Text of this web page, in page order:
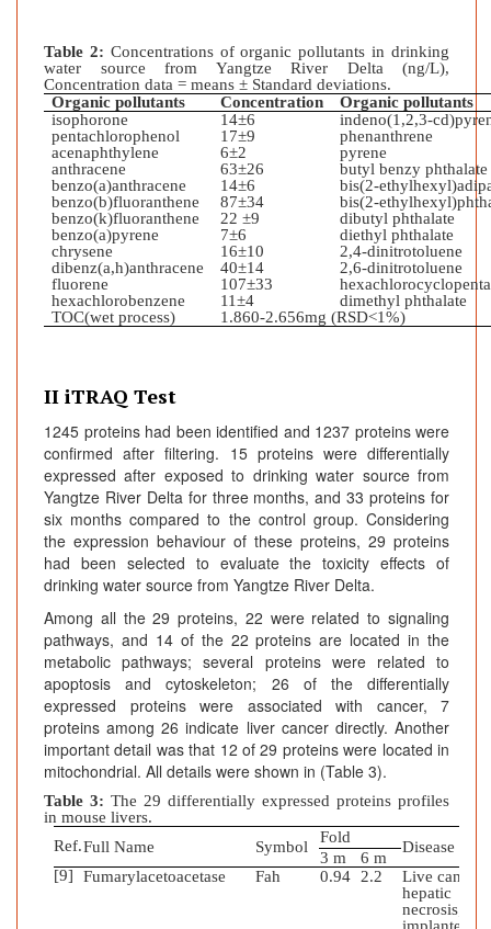
Table 2: Concentrations of organic pollutants in drinking
water source from Yangtze River Delta (ng/L),
Concentration data = means ± Standard deviations.
Organic pollutants
Concentration
Organic pollutants
isophorone
14±6
indeno(1,2,3-
pentachlorophenol
17±9
phenanthrene
acenaphthylene
6±2
pyrene
anthracene
63±26
butyl benzy phthalate
benzo(a)anthracene
14±6
bis(2-
benzo(b)fluoranthene
87±34
bis(2-
benzo(k)fluoranthene 22 ±9
dibutyl phthalate
benzo(a)pyrene
7±6
diethyl phthalate
chrysene
16±10
2,4-dinitrotoluene
dibenz(a,h)anthracene
40±14
2,6-dinitrotoluene
fluorene
107±33
hexachlorobenzene
11±4
dimethyl phthalate
TOC(wet process)
1.860-2.656mg (RSD<1%)
II iTRAQ Test
1245 proteins had been identified and 1237 proteins were
confirmed after filtering. 15 proteins were differentially
expressed after exposed to drinking water source from
Yangtze River Delta for three months, and 33 proteins for
six months compared to the control group. Considering
the expression behaviour of these proteins, 29 proteins
had been selected to evaluate the toxicity effects of
drinking water source from Yangtze River Delta.
Among all the 29 proteins, 22 were related to signaling
pathways, and 14 of the 22 proteins are located in the
metabolic pathways; several proteins were related to
apoptosis and cytoskeleton; 26 of the differentially
expressed proteins were associated with cancer, 7
proteins among 26 indicate liver cancer directly. Another
important detail was that 12 of 29 proteins were located in
mitochondrial. All details were shown in (Table 3).
Table 3: The 29 differentially expressed proteins profiles
in mouse livers.
Ref.Full Name Symbol
Fold
Disease
3 m
6 m
[9]
Fumarylacetoacetase Fah 0.94 2.2
Live cancer;
hepatic
necrosis;